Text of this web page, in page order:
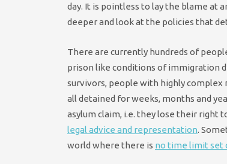
day. It is pointless to lay the blame at
deeper and look at the policies that
There are currently hundreds of
prison like conditions of immigration
survivors, people with highly complex
all detained for weeks, months and
asylum claim, i.e. they lose their right
legal advice and representation.
world where there is no time limit set